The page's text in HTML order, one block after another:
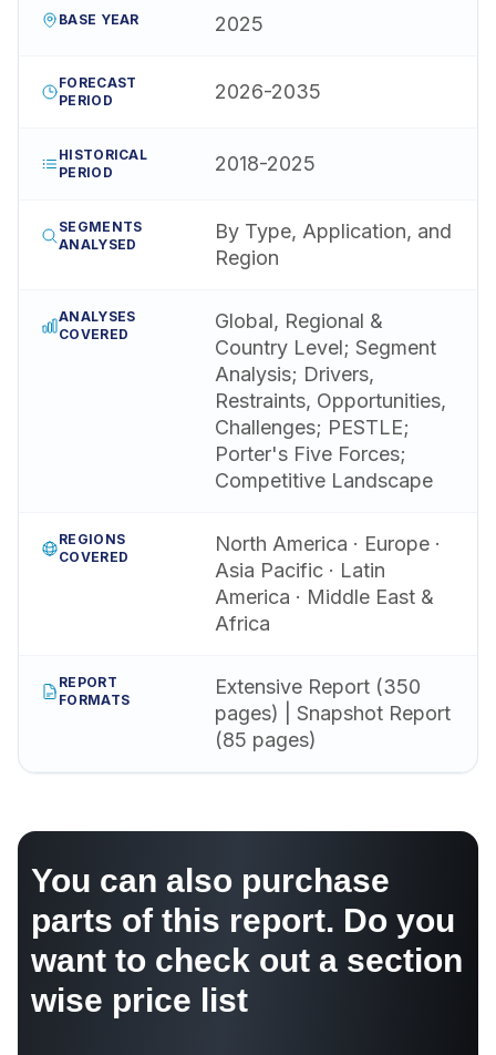
BASE YEAR 2025
FORECAST
PERIOD
2026-2035
HISTORICAL
PERIOD
2018-2025
SEGMENTS
ANALYSED
By Type, Application, and
Region
ANALYSES
COVERED
Global, Regional &
Country Level; Segment
Analysis; Drivers,
Restraints, Opportunities,
Challenges; PESTLE;
Porter's Five Forces;
Competitive Landscape
REGIONS
COVERED
North America · Europe ·
Asia Pacific · Latin
America · Middle East &
Africa
REPORT
FORMATS
Extensive Report (350
pages) | Snapshot Report
(85 pages)
You can also purchase
parts of this report. Do you
want to check out a section
wise price list